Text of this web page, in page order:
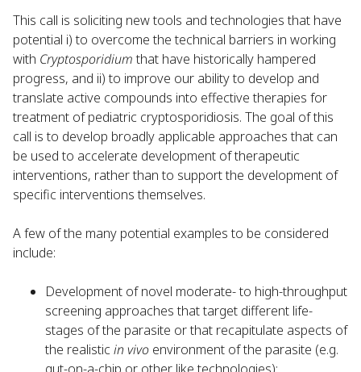
This call is soliciting new tools and technologies that have
potential i) to overcome the technical barriers in working
with Cryptosporidiumthat have historically hampered
progress, and ii) to improve our ability to develop and
translate active compounds into effective therapies for
treatment of pediatric cryptosporidiosis. The goal of this
call is to develop broadly applicable approaches that can
be used to accelerate development of therapeutic
interventions, rather than to support the development of
specific interventions themselves.
A few of the many potential examples to be considered
include:
Development of novel moderate- to high-throughput
screening approaches that target different life-
stages of the parasite or that recapitulate aspects of
the realistic in vivo environment of the parasite (e.g.